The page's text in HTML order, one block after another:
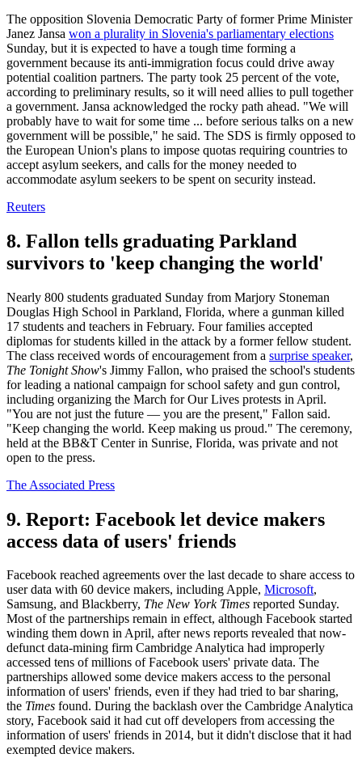
The opposition Slovenia Democratic Party of former Prime Minister
Janez Jansa won a plurality in Slovenia's parliamentary elections
Sunday, but it is expected to have a tough time forming a
government because its anti-immigration focus could drive away
potential coalition partners. The party took 25 percent of the vote,
according to preliminary results, so it will need allies to pull together
a government. Jansa acknowledged the rocky path ahead. "We will
probably have to wait for some time ... before serious talks on a new
government will be possible," he said. The SDS is firmly opposed to
the European Union's plans to impose quotas requiring countries to
accept asylum seekers, and calls for the money needed to
accommodate asylum seekers to be spent on security instead.
Reuters
8. Fallon tells graduating Parkland
survivors to 'keep changing the world'
Nearly 800 students graduated Sunday from Marjory Stoneman
Douglas High School in Parkland, Florida, where a gunman killed
17 students and teachers in February. Four families accepted
diplomas for students killed in the attack by a former fellow student.
The class received words of encouragement from a surprise speaker,
The Tonight Show's Jimmy Fallon, who praised the school's students
for leading a national campaign for school safety and gun control,
including organizing the March for Our Lives protests in April.
"You are not just the future — you are the present," Fallon said.
"Keep changing the world. Keep making us proud." The ceremony,
held at the BB&T Center in Sunrise, Florida, was private and not
open to the press.
The Associated Press
9. Report: Facebook let device makers
access data of users' friends
Facebook reached agreements over the last decade to share access to
user data with 60 device makers, including Apple, Microsoft,
Samsung, and Blackberry, The New York Times reported Sunday.
Most of the partnerships remain in effect, although Facebook started
winding them down in April, after news reports revealed that now-
defunct data-mining firm Cambridge Analytica had improperly
accessed tens of millions of Facebook users' private data. The
partnerships allowed some device makers access to the personal
information of users' friends, even if they had tried to bar sharing,
the Times found. During the backlash over the Cambridge Analytica
story, Facebook said it had cut off developers from accessing the
information of users' friends in 2014, but it didn't disclose that it had
exempted device makers.